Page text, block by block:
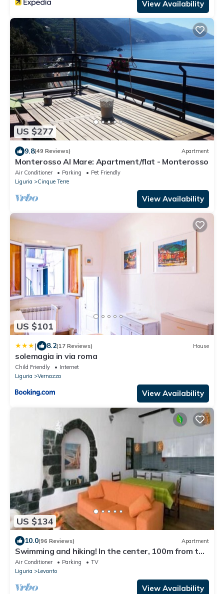
View Availability
US $277
9.8(49 Reviews) Apartment
Monterosso Al Mare: Apartment/flat - Monterosso
Air Conditioner Parking
Pet Friendly
Liguria
Cinque Terre
View Availability
US $101
| 8.2(17 Reviews) House
solemagia in via roma
Child Friendly
Internet
Liguria
Vernazza
View Availability
US $134
10.0(96 Reviews) Apartment
Swimming and hiking! In the center, 100m from the
sea CIN IT011017C2ES8JIUVM
Air Conditioner Parking
TV
Liguria
Levanto
View Availability